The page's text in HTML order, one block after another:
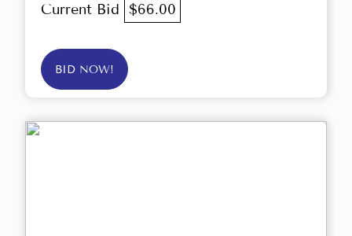
Current Bid $66.00
BID NOW!